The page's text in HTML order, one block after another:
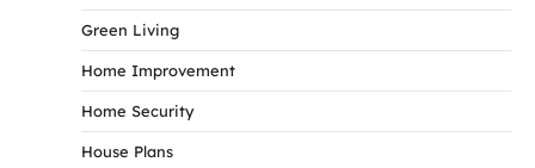
Green Living
Home Improvement
Home Security
House Plans